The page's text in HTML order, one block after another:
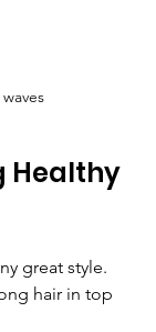
Healthy
great style.
hair in top